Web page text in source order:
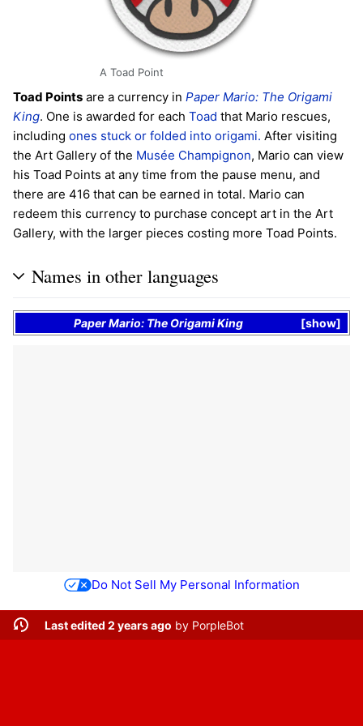
A Toad Point
Toad Points are a currency in Paper Mario: The Origami
King. One is awarded for each Toad that Mario rescues,
including ones stuck or folded into origami. After visiting
the Art Gallery of the Musée Champignon, Mario can view
his Toad Points at any time from the pause menu, and
there are 416 that can be earned in total. Mario can
redeem this currency to purchase concept art in the Art
Gallery, with the larger pieces costing more Toad Points.
Names in other languages
show
Paper Mario: The Origami King
Do Not Sell My Personal Information
Last edited 2 years ago by PorpleBot